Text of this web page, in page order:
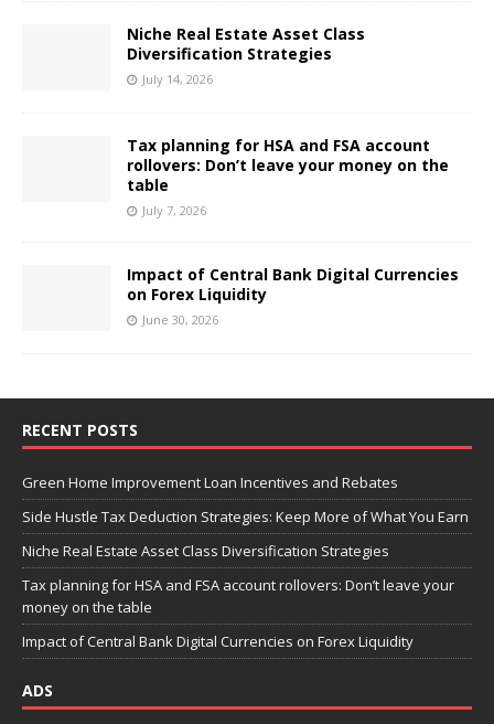
Niche Real Estate Asset Class
Diversification Strategies
July 14, 2026
Tax planning for HSA and FSA account
rollovers: Don’t leave your money on the
table
July 7, 2026
Impact of Central Bank Digital Currencies
on Forex Liquidity
June 30, 2026
RECENT POSTS
Green Home Improvement Loan Incentives and Rebates
Side Hustle Tax Deduction Strategies: Keep More of What You Earn
Niche Real Estate Asset Class Diversification Strategies
Tax planning for HSA and FSA account rollovers: Don’t leave your
money on the table
Impact of Central Bank Digital Currencies on Forex Liquidity
ADS